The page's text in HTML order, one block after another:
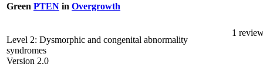
Green PTEN in Overgrowth
Level 2: Dysmorphic and congenital abnormality
syndromes
Version 2.0
1